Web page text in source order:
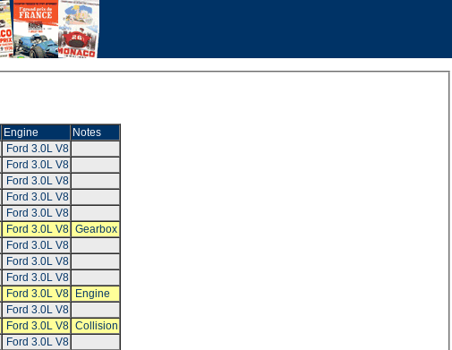
Engine
Notes
Ford 3.0L V8
Ford 3.0L V8
Ford 3.0L V8
Ford 3.0L V8
Ford 3.0L V8
Ford 3.0L V8 Gearbox
Ford 3.0L V8
Ford 3.0L V8
Ford 3.0L V8
Ford 3.0L V8
Engine
Ford 3.0L V8
Ford 3.0L V8 Collision
Ford 3.0L V8